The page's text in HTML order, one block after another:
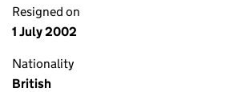
Resigned on
1 July 2002
Nationality
British